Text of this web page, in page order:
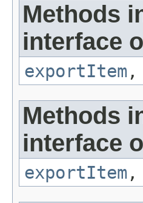
Methods
interface
exportItem ,
Methods
interface
exportItem ,